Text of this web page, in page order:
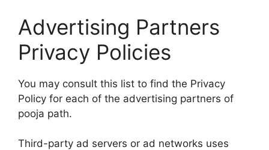
Advertising Partners
Privacy Policies
You may consult this list to find the Privacy
Policy for each of the advertising partners of
pooja path.
Third-party ad servers or ad networks uses